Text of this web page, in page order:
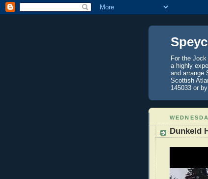
For the
a highly
and arrange
Scottish
145033 or
Dunkeld